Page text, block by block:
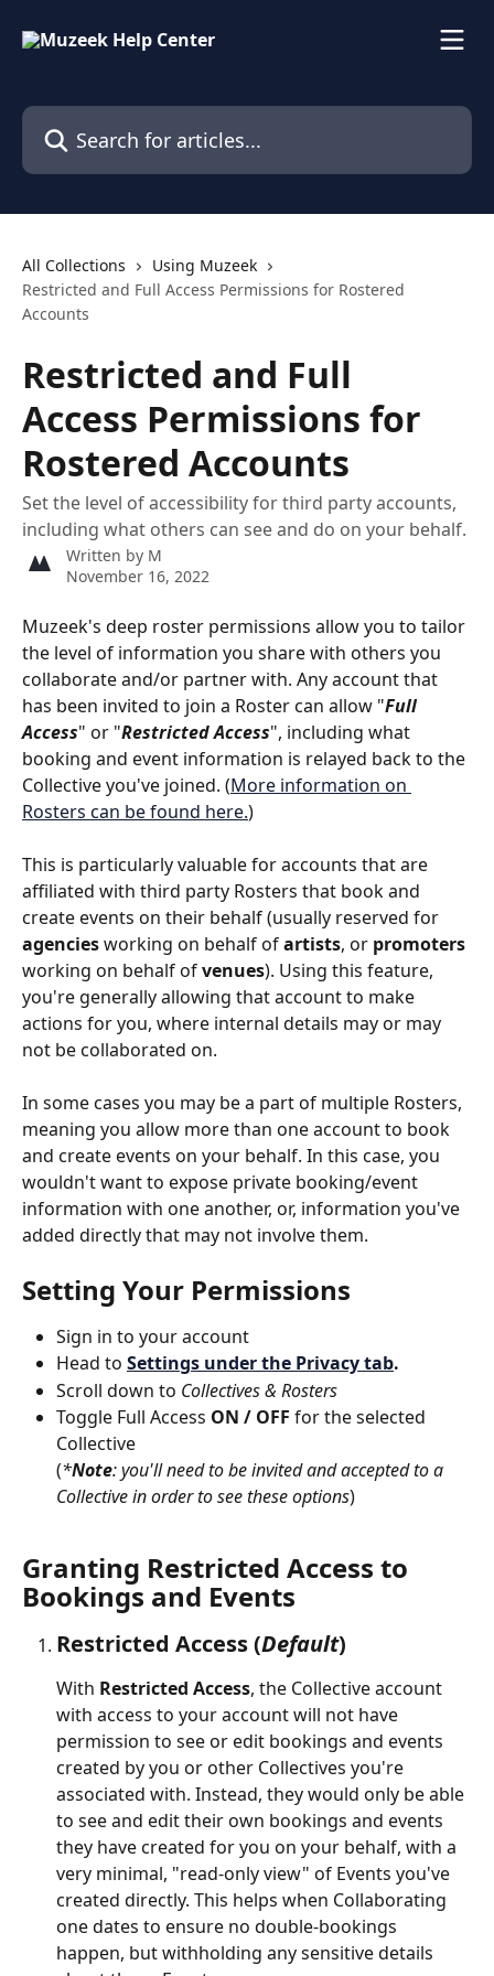
Search for articles...
All Collections
Using Muzeek
Restricted and Full Access Permissions for Rostered
Accounts
Restricted and Full
Access Permissions for
Rostered Accounts
Set the level of accessibility for third party accounts,
including what others can see and do on your behalf.
Written by M
November 16, 2022
Muzeek's deep roster permissions allow you to tailor
the level of information you share with others you
collaborate and/or partner with. Any account that
has been invited to join a Roster can allow "Full
Access" or "Restricted Access", including what
booking and event information is relayed back to the
Collective you've joined. (More information on
Rosters can be found here.)
This is particularly valuable for accounts that are
affiliated with third party Rosters that book and
create events on their behalf (usually reserved for
agencies working on behalf of artists, or promoters
working on behalf of venues). Using this feature,
you're generally allowing that account to make
actions for you, where internal details may or may
not be collaborated on.
In some cases you may be a part of multiple Rosters,
meaning you allow more than one account to book
and create events on your behalf. In this case, you
wouldn't want to expose private booking/event
information with one another, or, information you've
added directly that may not involve them.
Setting Your Permissions
Sign in to your account
Head to Settings under the Privacy tab.
Scroll down to Collectives & Rosters
Toggle Full Access ON / OFF for the selected
Collective
(*Note: you'll need to be invited and accepted to a
Collective in order to see these options)
Granting Restricted Access to
Bookings and Events
Restricted Access (Default)
With Restricted Access, the Collective account
with access to your account will not have
permission to see or edit bookings and events
created by you or other Collectives you're
associated with. Instead, they would only be able
to see and edit their own bookings and events
they have created for you on your behalf, with a
very minimal, "read-only view" of Events you've
created directly. This helps when Collaborating
one dates to ensure no double-bookings
happen, but withholding any sensitive details